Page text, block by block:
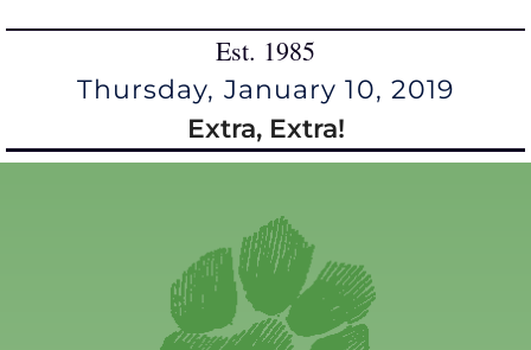
Est. 1985
Thursday, January 10, 2019
Extra, Extra!